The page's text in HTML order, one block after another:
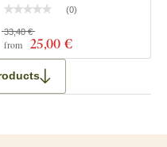
(0)
from 25,00 €
33,40 €